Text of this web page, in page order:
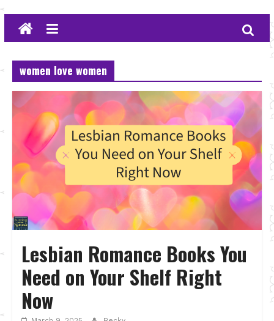
women love women
Lesbian Romance Books You
Need on Your Shelf Right
Now